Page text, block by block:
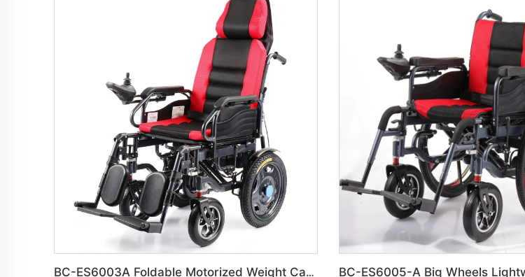
BC-ES6003A Foldable Motorized Weight Capacity 150 kg Wheelchair